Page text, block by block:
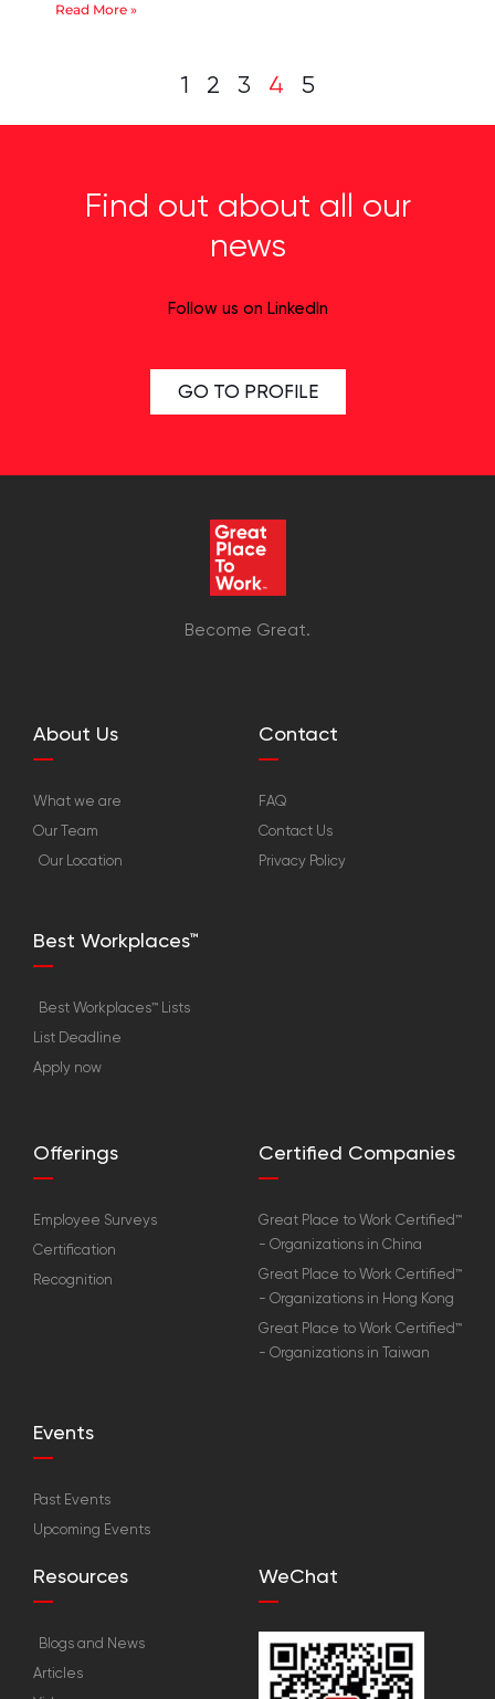
Read More »
1 2 3 4 5
Find out about all our
news
Follow us on LinkedIn
GO TO PROFILE
Become Great.
About Us
What we are
Our Team
Our Location
Contact
FAQ
Contact Us
Privacy Policy
Best Workplaces™
Best Workplaces™ Lists
List Deadline
Apply now
Offerings
Employee Surveys
Certification
Recognition
Certified Companies
Great Place to Work Certified™
- Organizations in China
Great Place to Work Certified™
- Organizations in Hong Kong
Great Place to Work Certified™
- Organizations in Taiwan
Events
Past Events
Upcoming Events
Resources
Blogs and News
Articles
WeChat